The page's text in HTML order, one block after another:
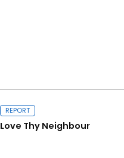
REPORT
Love Thy Neighbour